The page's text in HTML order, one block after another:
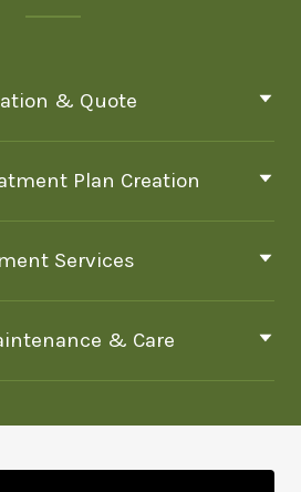
& Quote
Plan Creation
Services
& Care